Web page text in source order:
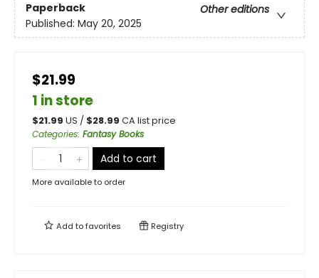
Paperback
Other editions
Published: May 20, 2025
$21.99
1 in store
$21.99 US / $28.99 CA list price
Categories: Fantasy Books
Add to cart
More available to order
Add tofavorites Registry